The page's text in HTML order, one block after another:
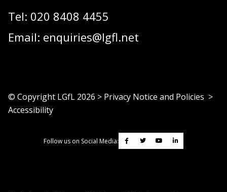
Tel: 020 8408 4455
Email: enquiries@lgfl.net
© Copyright LGfL 2026 > Privacy Notice and Policies >
Accessibility
Follow us on Social Media: